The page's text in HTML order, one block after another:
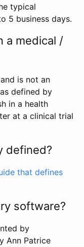
typical
5 business days.
a medical /
is not an
defined by
in a health
at a clinical trial
defined?
that defines
software?
by
Ann Patrice